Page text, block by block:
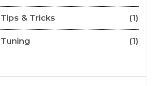
Tips & Tricks (1)
Tuning (1)